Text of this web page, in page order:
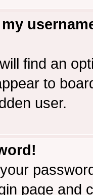
find an
to
user.
page and